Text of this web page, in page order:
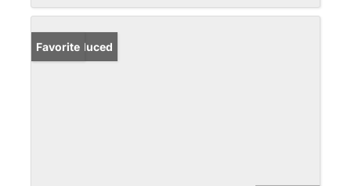
Price Reduced
Favorite